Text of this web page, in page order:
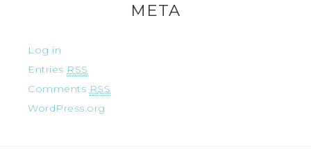
META
Log in
Entries RSS
Comments RSS
WordPress.org